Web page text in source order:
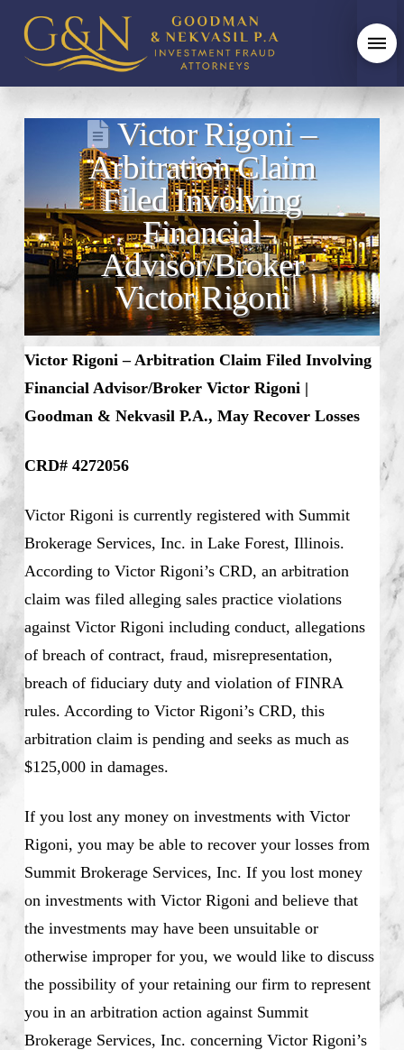
Victor Rigoni –
Arbitration Claim
Filed Involving
Financial
Advisor/Broker
Victor Rigoni
Victor Rigoni – Arbitration Claim Filed Involving
Financial Advisor/Broker Victor Rigoni​ |
Goodman & Nekvasil P.A., May Recover Losses
CRD# 4272056
Victor Rigoni is currently registered with Summit
Brokerage Services, Inc. in Lake Forest, Illinois.
According to Victor Rigoni’s CRD, an arbitration
claim was filed alleging sales practice violations
against Victor Rigoni including conduct, allegations
of breach of contract, fraud, misrepresentation,
breach of fiduciary duty and violation of FINRA
rules. According to Victor Rigoni’s CRD, this
arbitration claim is pending and seeks as much as
$125,000 in damages.
If you lost any money on investments with Victor
Rigoni, you may be able to recover your losses from
Summit Brokerage Services, Inc. If you lost money
on investments with Victor Rigoni and believe that
the investments may have been unsuitable or
otherwise improper for you, we would like to discuss
the possibility of your retaining our firm to represent
you in an arbitration action against Summit
Brokerage Services, Inc. concerning Victor Rigoni’s